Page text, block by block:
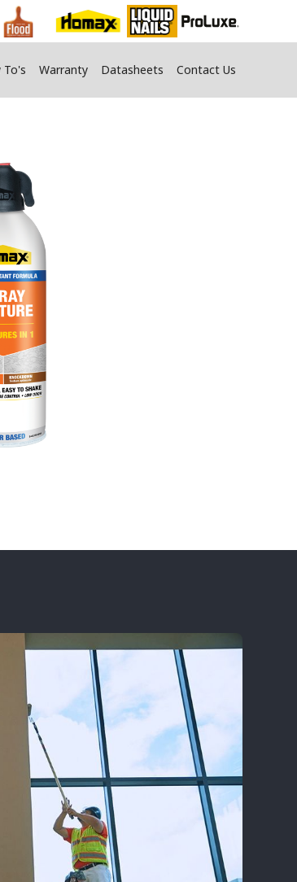
To's Warranty Datasheets Contact Us